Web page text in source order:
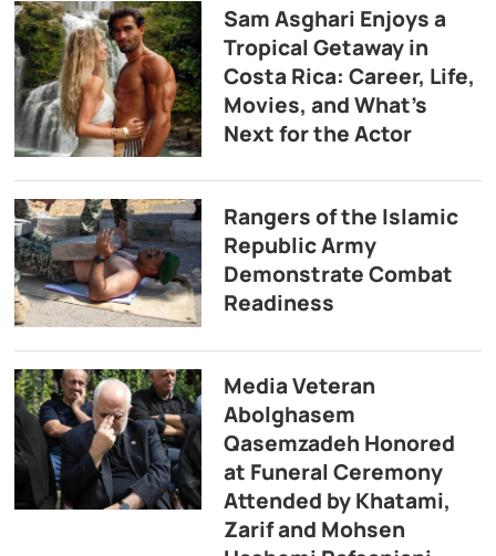
Sam Asghari Enjoys a
Tropical Getaway in
Costa Rica: Career, Life,
Movies, and What’s
Next for the Actor
Rangers of the Islamic
Republic Army
Demonstrate Combat
Readiness
Media Veteran
Abolghasem
Qasemzadeh Honored
at Funeral Ceremony
Attended by Khatami,
Zarif and Mohsen